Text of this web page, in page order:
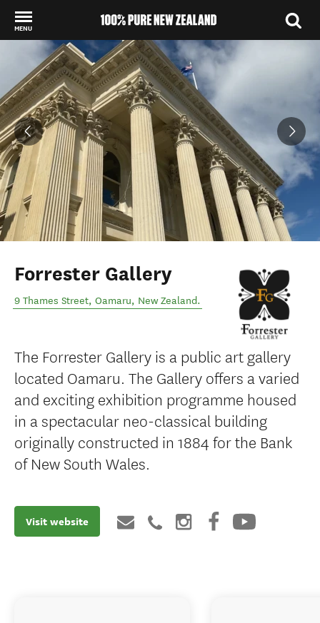
MENU
Back to my results
Forrester Gallery
9 Thames Street, Oamaru, New Zealand.
The Forrester Gallery is a public art gallery
located Oamaru. The Gallery offers a varied
and exciting exhibition programme housed
in a spectacular neo-classical building
originally constructed in 1884 for the Bank
of New South Wales.
Visit website